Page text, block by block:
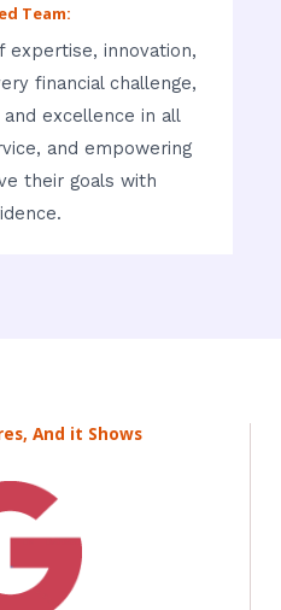
Team:
expertise, innovation,
financial challenge,
excellence in all
and empowering
their goals with
And it Shows